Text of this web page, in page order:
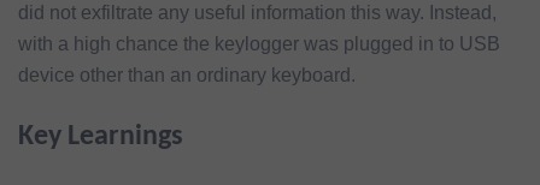
did not exfiltrate any useful information this way. Instead,
with a high chance the keylogger was plugged in to USB
device other than an ordinary keyboard.
Key Learnings